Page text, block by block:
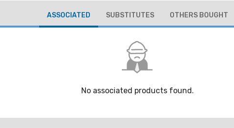
ASSOCIATED SUBSTITUTES OTHERS BOUGHT
No associated products found.